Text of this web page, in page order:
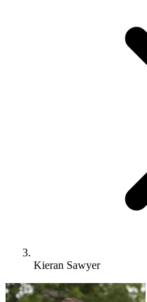
Kieran Sawyer